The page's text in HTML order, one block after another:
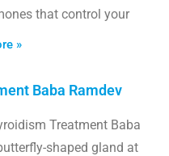
that control your
»
Baba Ramdev
Treatment Baba
shaped gland at